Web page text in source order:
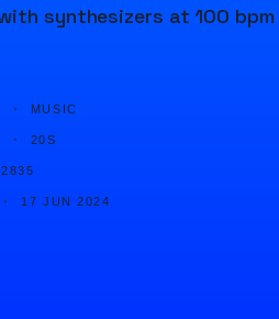
synthesizers at 100 bpm
· MUSIC
· 20S
17 JUN 2024